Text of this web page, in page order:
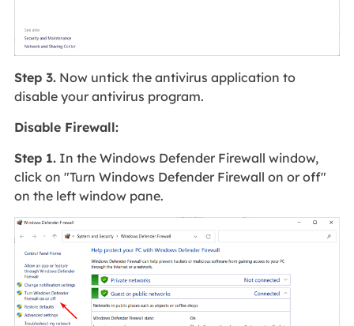
Step 3.Now untick the antivirus application to
disable your antivirus program.
Disable Firewall:
Step 1.In the Windows Defender Firewall window,
click on "Turn Windows Defender Firewall on or off"
on the left window pane.